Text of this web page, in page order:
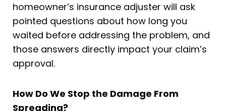
homeowner’s insurance adjuster will ask
pointed questions about how long you
waited before addressing the problem, and
those answers directly impact your claim’s
approval.
How Do We Stop the Damage From
Spreading?